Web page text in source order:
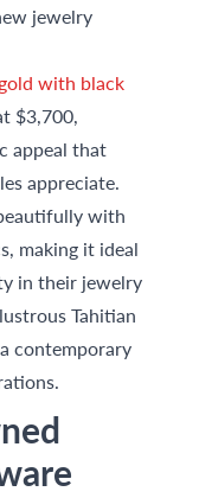
jewelry
with black
$3,700,
appeal that
appreciate.
with
making it ideal
in their jewelry
Tahitian
contemporary